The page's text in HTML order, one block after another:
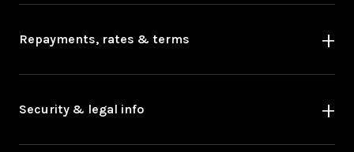
Repayments, rates & terms
Security & legal info